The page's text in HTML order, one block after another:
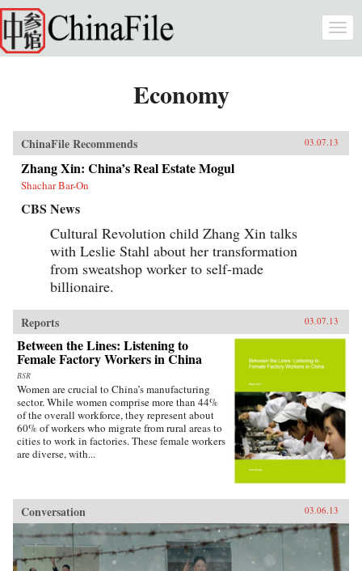
Skip to main content
Economy
ChinaFile Recommends 03.07.13
Zhang Xin: China’s Real Estate Mogul
Shachar Bar-On
CBS News
Cultural Revolution child Zhang Xin talks
with Leslie Stahl about her transformation
from sweatshop worker to self-made
billionaire.
Reports 03.07.13
Between the Lines: Listening to
Female Factory Workers in China
BSR
Women are crucial to China’s manufacturing
sector. While women comprise more than 44%
of the overall workforce, they represent about
60% of workers who migrate from rural areas to
cities to work in factories. These female workers
are diverse, with...
Conversation 03.06.13